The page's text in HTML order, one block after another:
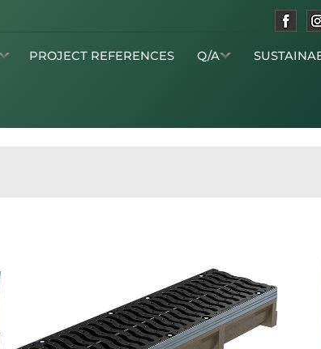
PROJECT REFERENCES Q/A